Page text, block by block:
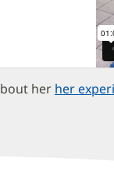
her her